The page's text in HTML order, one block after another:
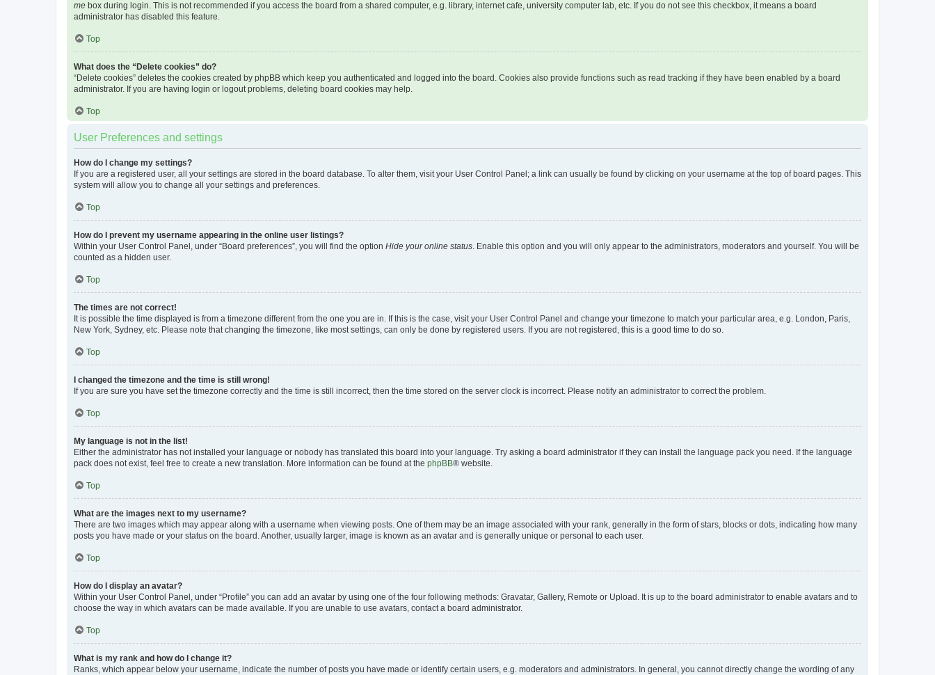
me box during login. This is not recommended if you access the board from a shared computer, e.g. library, internet cafe, university computer lab, etc. If you do not see this checkbox, it means a board
administrator has disabled this feature.
Top
What does the “Delete cookies” do?
“Delete cookies” deletes the cookies created by phpBB which keep you authenticated and logged into the board. Cookies also provide functions such as read tracking if they have been enabled by a board
administrator. If you are having login or logout problems, deleting board cookies may help.
Top
User Preferences and settings
How do I change my settings?
If you are a registered user, all your settings are stored in the board database. To alter them, visit your User Control Panel; a link can usually be found by clicking on your username at the top of board pages. This
system will allow you to change all your settings and preferences.
Top
How do I prevent my username appearing in the online user listings?
Within your User Control Panel, under “Board preferences”, you will find the option Hide your online status. Enable this option and you will only appear to the administrators, moderators and yourself. You will be
counted as a hidden user.
Top
The times are not correct!
It is possible the time displayed is from a timezone different from the one you are in. If this is the case, visit your User Control Panel and change your timezone to match your particular area, e.g. London, Paris,
New York, Sydney, etc. Please note that changing the timezone, like most settings, can only be done by registered users. If you are not registered, this is a good time to do so.
Top
I changed the timezone and the time is still wrong!
If you are sure you have set the timezone correctly and the time is still incorrect, then the time stored on the server clock is incorrect. Please notify an administrator to correct the problem.
Top
My language is not in the list!
Either the administrator has not installed your language or nobody has translated this board into your language. Try asking a board administrator if they can install the language pack you need. If the language
pack does not exist, feel free to create a new translation. More information can be found at the phpBB® website.
Top
What are the images next to my username?
There are two images which may appear along with a username when viewing posts. One of them may be an image associated with your rank, generally in the form of stars, blocks or dots, indicating how many
posts you have made or your status on the board. Another, usually larger, image is known as an avatar and is generally unique or personal to each user.
Top
How do I display an avatar?
Within your User Control Panel, under “Profile” you can add an avatar by using one of the four following methods: Gravatar, Gallery, Remote or Upload. It is up to the board administrator to enable avatars and to
choose the way in which avatars can be made available. If you are unable to use avatars, contact a board administrator.
Top
What is my rank and how do I change it?
Ranks, which appear below your username, indicate the number of posts you have made or identify certain users, e.g. moderators and administrators. In general, you cannot directly change the wording of any